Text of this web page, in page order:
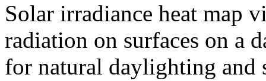
Solar irradiance heat map
radiation on surfaces on a
for natural daylighting and